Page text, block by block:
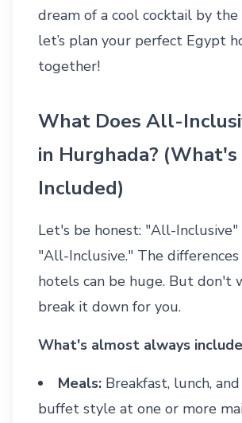
dream of a cool cocktail by the
let’s plan your perfect Egypt
together!
What Does All-
in Hurghada?
Included)
Let's be honest: "All-
"All-Inclusive." The
hotels can be huge. But don't
break it down for you.
What's almost always
Meals: Breakfast, lunch,
buffet style at one or more